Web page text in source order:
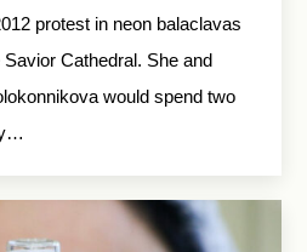
protest in neon balaclavas
Cathedral. She and
would spend two